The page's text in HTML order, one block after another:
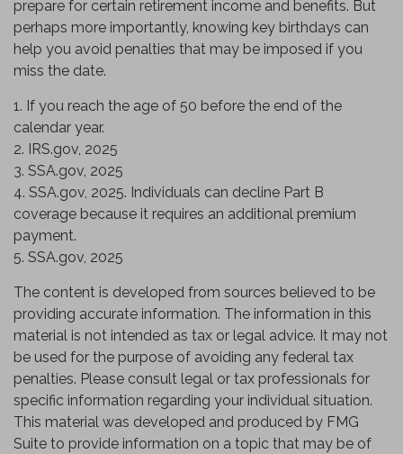
prepare for certain retirement income and benefits. But
perhaps more importantly, knowing key birthdays can
help you avoid penalties that may be imposed if you
miss the date.
1. If you reach the age of 50 before the end of the
calendar year.
2. IRS.gov, 2025
3. SSA.gov, 2025
4. SSA.gov, 2025. Individuals can decline Part B
coverage because it requires an additional premium
payment.
5. SSA.gov, 2025
The content is developed from sources believed to be
providing accurate information. The information in this
material is not intended as tax or legal advice. It may not
be used for the purpose of avoiding any federal tax
penalties. Please consult legal or tax professionals for
specific information regarding your individual situation.
This material was developed and produced by FMG
Suite to provide information on a topic that may be of